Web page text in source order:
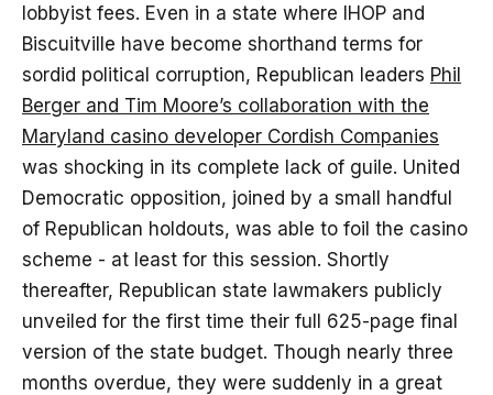
lobbyist fees. Even in a state where IHOP and
Biscuitville have become shorthand terms for
sordid political corruption, Republican leaders Phil
Berger and Tim Moore’s collaboration with the
Maryland casino developer Cordish Companies
was shocking in its complete lack of guile. United
Democratic opposition, joined by a small handful
of Republican holdouts, was able to foil the casino
scheme - at least for this session. Shortly
thereafter, Republican state lawmakers publicly
unveiled for the first time their full 625-page final
version of the state budget. Though nearly three
months overdue, they were suddenly in a great